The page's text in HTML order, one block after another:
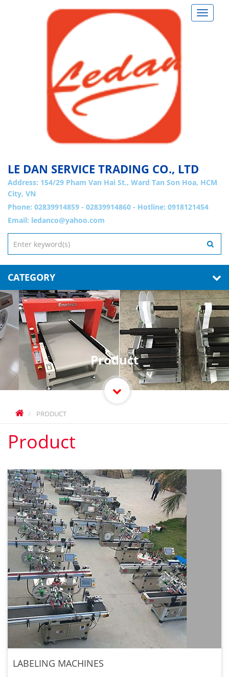
Toggle
LE DAN SERVICE TRADING CO., LTD
Address: 154/29 Pham Van Hai St., Ward Tan Son Hoa, HCM
City, VN
Phone: 02839914859 - 02839914860 - Hotline: 0918121454
Email: ledanco@yahoo.com
CATEGORY
PRODUCT
Product
Product
LABELING MACHINES